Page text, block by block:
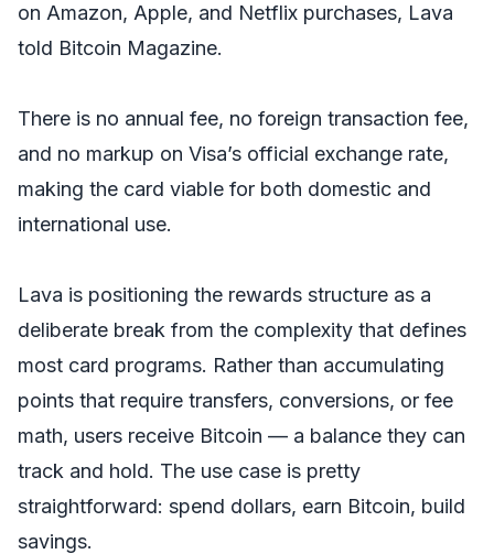
on Amazon, Apple, and Netflix purchases, Lava
told Bitcoin Magazine.
There is no annual fee, no foreign transaction fee,
and no markup on Visa’s official exchange rate,
making the card viable for both domestic and
international use.
Lava is positioning the rewards structure as a
deliberate break from the complexity that defines
most card programs. Rather than accumulating
points that require transfers, conversions, or fee
math, users receive Bitcoin — a balance they can
track and hold. The use case is pretty
straightforward: spend dollars, earn Bitcoin, build
savings.